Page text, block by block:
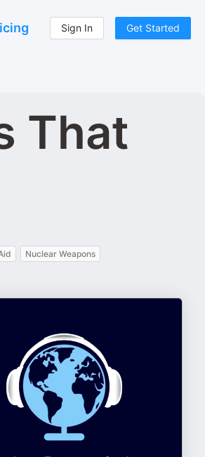
Sign In Get Started
That
Nuclear Weapons